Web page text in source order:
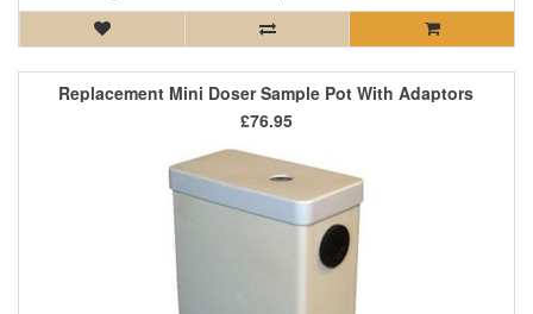
Replacement Mini Doser Sample Pot With Adaptors
£76.95